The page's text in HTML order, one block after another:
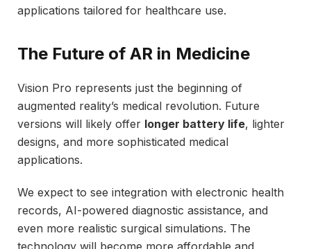
applications tailored for healthcare use.
The Future of AR in Medicine
Vision Pro represents just the beginning of
augmented reality’s medical revolution. Future
versions will likely offer longer battery life, lighter
designs, and more sophisticated medical
applications.
We expect to see integration with electronic health
records, AI-powered diagnostic assistance, and
even more realistic surgical simulations. The